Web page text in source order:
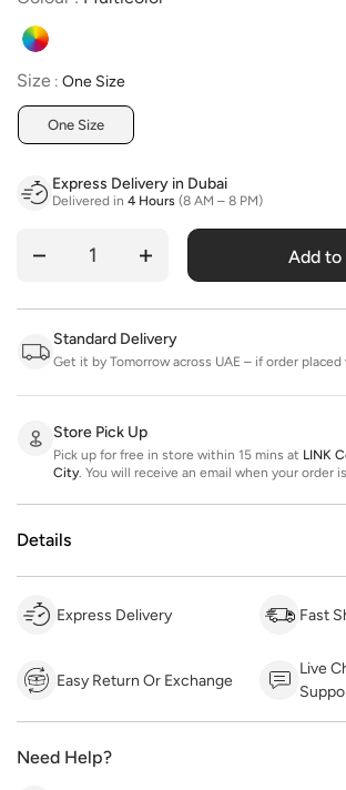
Size
Size : One Size
One Size
Express Delivery in Dubai
Delivered in 4 Hours (8 AM – 8 PM)
Quantity Add
Standard Delivery
Get it by Tomorrow across UAE – if order
Store Pick Up
Pick up for free in store within 15 mins at LINK
City. You will receive an email when your order
Details
Express Delivery Fast
Easy Return Or Exchange
Live
Need Help?